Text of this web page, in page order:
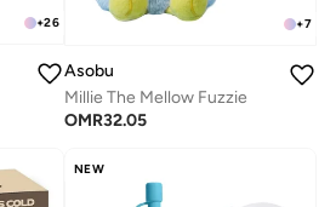
+26 +7
Asobu
Millie The Mellow Fuzzie
OMR32.05
NEW